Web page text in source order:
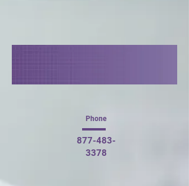
Phone
877-483-
3378